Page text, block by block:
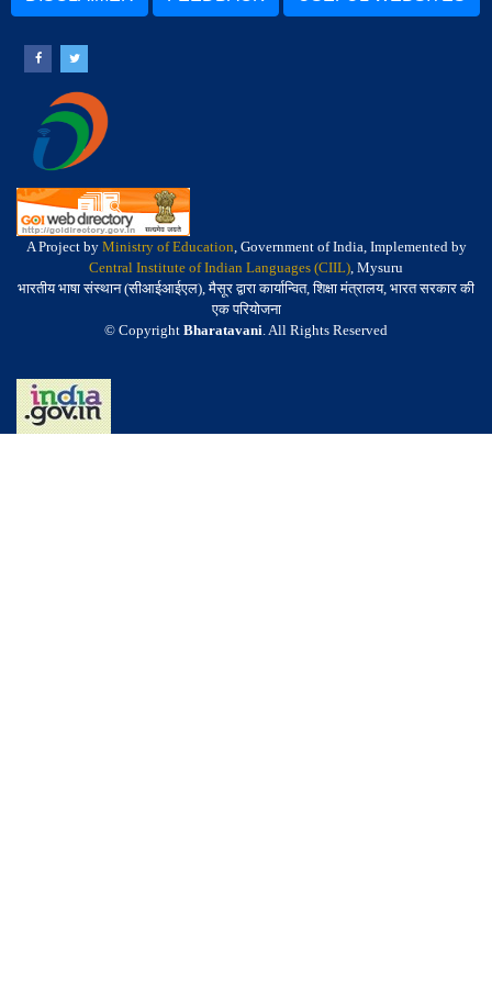
A Project by Ministry of Education, Government of India, Implemented by
Central Institute of Indian Languages (CIIL), Mysuru
भारतीय भाषा संस्थान (सीआईआईएल), मैसूर द्वारा कार्यान्वित, शिक्षा मंत्रालय, भारत सरकार की
एक परियोजना
© Copyright Bharatavani. All Rights Reserved